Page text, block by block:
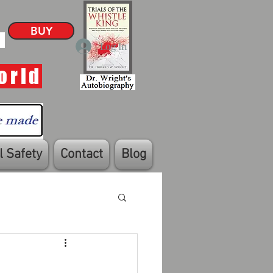
BUY
Log In
Safety Contact Blog